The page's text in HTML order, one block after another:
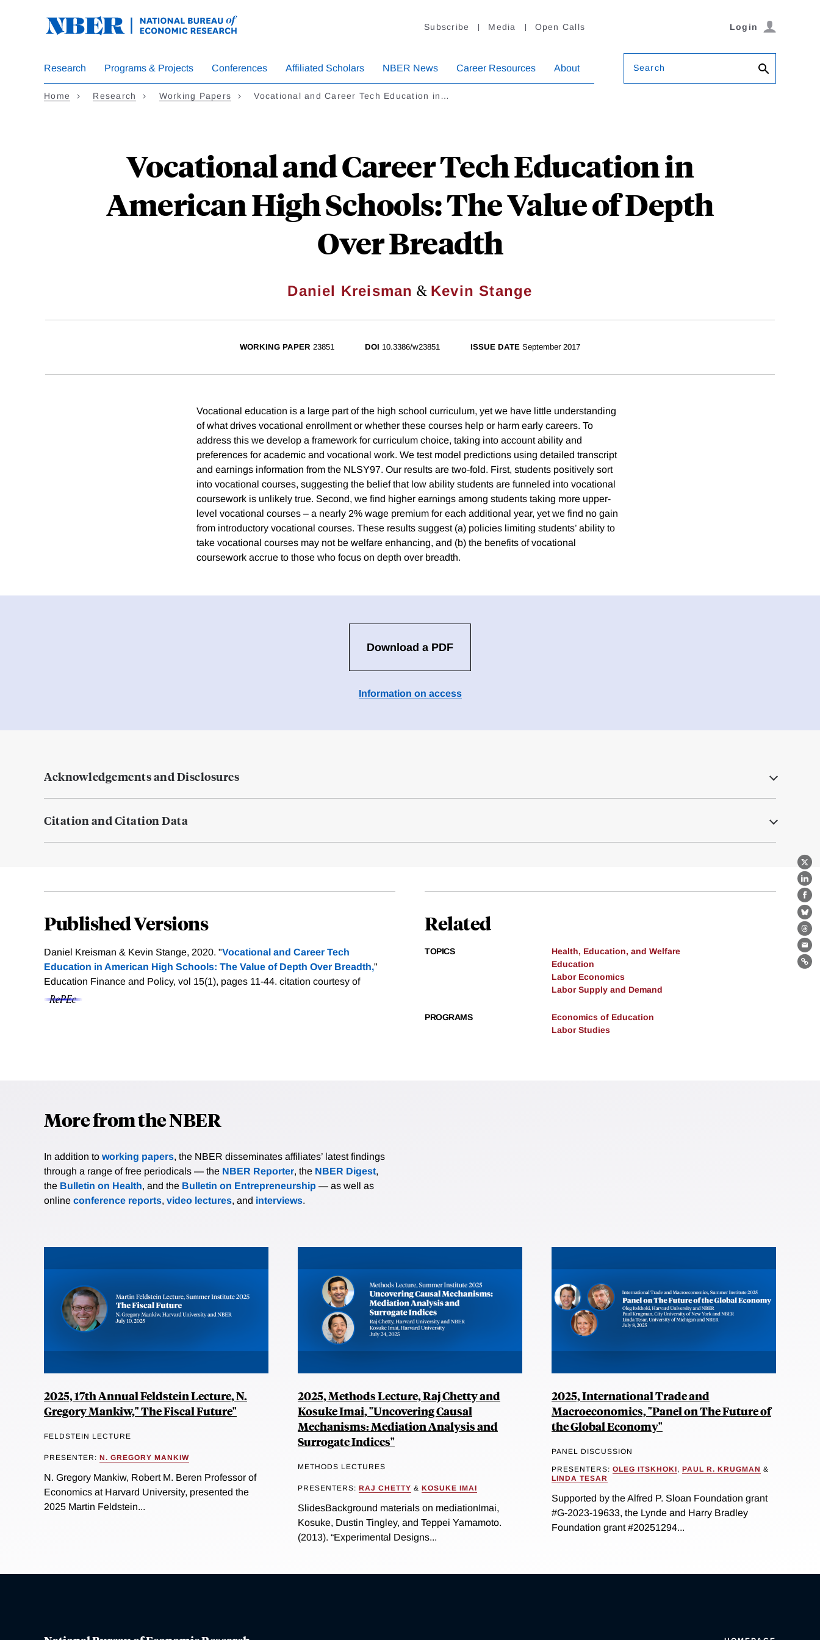
Subscribe Media Open Calls Login
Research Programs & Projects Conferences Affiliated Scholars NBER News Career Resources About Search
Home Research Working Papers Vocational and Career Tech Education in…
Vocational and Career Tech Education in
American High Schools: The Value of Depth
Over Breadth
Daniel Kreisman & Kevin Stange
X
WORKING PAPER 23851 DOI 10.3386/w23851 ISSUE DATE September 2017
Vocational education is a large part of the high school curriculum, yet we have little understanding
of what drives vocational enrollment or whether these courses help or harm early careers. To
address this we develop a framework for curriculum choice, taking into account ability and
preferences for academic and vocational work. We test model predictions using detailed transcript
and earnings information from the NLSY97. Our results are two-fold. First, students positively sort
into vocational courses, suggesting the belief that low ability students are funneled into vocational
coursework is unlikely true. Second, we find higher earnings among students taking more upper-
level vocational courses – a nearly 2% wage premium for each additional year, yet we find no gain
from introductory vocational courses. These results suggest (a) policies limiting students’ ability to
take vocational courses may not be welfare enhancing, and (b) the benefits of vocational
coursework accrue to those who focus on depth over breadth.
Download a PDF
Information on access
Acknowledgements and Disclosures
Citation and Citation Data
Published Versions
Daniel Kreisman & Kevin Stange, 2020. "Vocational and Career Tech
Education in American High Schools: The Value of Depth Over Breadth,"
Education Finance and Policy, vol 15(1), pages 11-44. citation courtesy of
Related
TOPICS
Health, Education, and Welfare
Education
Labor Economics
Labor Supply and Demand
PROGRAMS
Economics of Education
Labor Studies
More from the NBER
In addition to working papers, the NBER disseminates affiliates’ latest findings
through a range of free periodicals — the NBER Reporter, the NBER Digest,
the Bulletin on Health, and the Bulletin on Entrepreneurship — as well as
online conference reports, video lectures, and interviews.
2025, 17th Annual Feldstein Lecture, N.
Gregory Mankiw," The Fiscal Future"
FELDSTEIN LECTURE
PRESENTER: N. GREGORY MANKIW
N. Gregory Mankiw, Robert M. Beren Professor of
Economics at Harvard University, presented the
2025 Martin Feldstein...
2025, Methods Lecture, Raj Chetty and
Kosuke Imai, "Uncovering Causal
Mechanisms: Mediation Analysis and
Surrogate Indices"
METHODS LECTURES
PRESENTERS: RAJ CHETTY & KOSUKE IMAI
SlidesBackground materials on mediationImai,
Kosuke, Dustin Tingley, and Teppei Yamamoto.
(2013). “Experimental Designs...
2025, International Trade and
Macroeconomics, "Panel on The Future of
the Global Economy"
PANEL DISCUSSION
PRESENTERS: OLEG ITSKHOKI, PAUL R. KRUGMAN &
LINDA TESAR
Supported by the Alfred P. Sloan Foundation grant
#G-2023-19633, the Lynde and Harry Bradley
Foundation grant #20251294...